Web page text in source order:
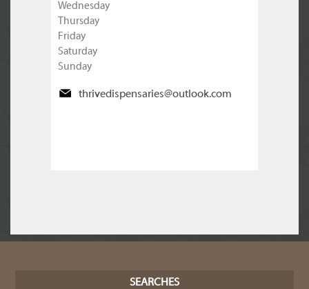
Wednesday
Thursday
Friday
Saturday
Sunday
thrivedispensaries@outlook.com
SEARCHES